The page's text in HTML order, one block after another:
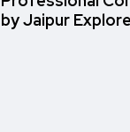
by Jaipur Explore